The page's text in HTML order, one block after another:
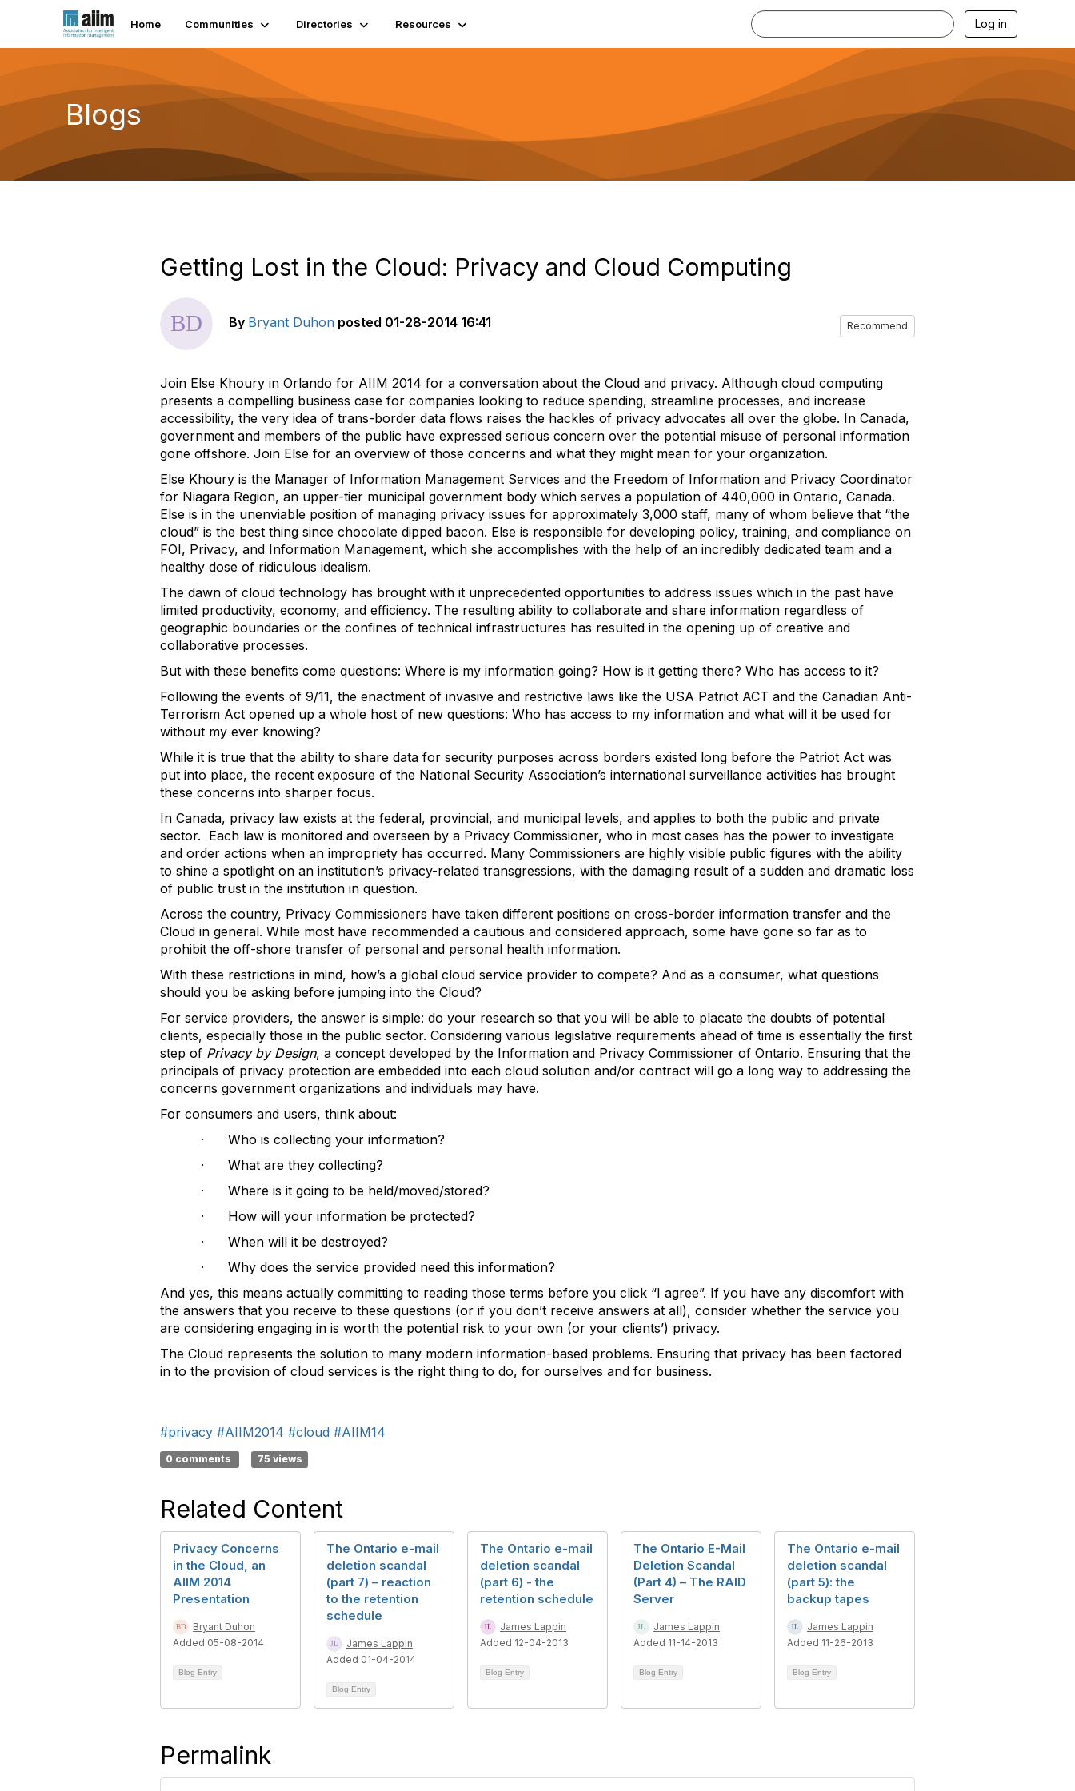
Home Communities Directories Resources Log in
Blogs
Getting Lost in the Cloud: Privacy and Cloud Computing
By Bryant Duhon posted 01-28-2014 16:41 Recommend
Join Else Khoury in Orlando for AIIM 2014 for a conversation about the Cloud and privacy. Although cloud computing
presents a compelling business case for companies looking to reduce spending, streamline processes, and increase
accessibility, the very idea of trans-border data flows raises the hackles of privacy advocates all over the globe. In Canada,
government and members of the public have expressed serious concern over the potential misuse of personal information
gone offshore. Join Else for an overview of those concerns and what they might mean for your organization.
Else Khoury is the Manager of Information Management Services and the Freedom of Information and Privacy Coordinator
for Niagara Region, an upper-tier municipal government body which serves a population of 440,000 in Ontario, Canada.
Else is in the unenviable position of managing privacy issues for approximately 3,000 staff, many of whom believe that “the
cloud” is the best thing since chocolate dipped bacon. Else is responsible for developing policy, training, and compliance on
FOI, Privacy, and Information Management, which she accomplishes with the help of an incredibly dedicated team and a
healthy dose of ridiculous idealism.
The dawn of cloud technology has brought with it unprecedented opportunities to address issues which in the past have
limited productivity, economy, and efficiency. The resulting ability to collaborate and share information regardless of
geographic boundaries or the confines of technical infrastructures has resulted in the opening up of creative and
collaborative processes.
But with these benefits come questions: Where is my information going? How is it getting there? Who has access to it?
Following the events of 9/11, the enactment of invasive and restrictive laws like the USA Patriot ACT and the Canadian Anti-
Terrorism Act opened up a whole host of new questions: Who has access to my information and what will it be used for
without my ever knowing?
While it is true that the ability to share data for security purposes across borders existed long before the Patriot Act was
put into place, the recent exposure of the National Security Association’s international surveillance activities has brought
these concerns into sharper focus.
In Canada, privacy law exists at the federal, provincial, and municipal levels, and applies to both the public and private
sector. Each law is monitored and overseen by a Privacy Commissioner, who in most cases has the power to investigate
and order actions when an impropriety has occurred. Many Commissioners are highly visible public figures with the ability
to shine a spotlight on an institution’s privacy-related transgressions, with the damaging result of a sudden and dramatic loss
of public trust in the institution in question.
Across the country, Privacy Commissioners have taken different positions on cross-border information transfer and the
Cloud in general. While most have recommended a cautious and considered approach, some have gone so far as to
prohibit the off-shore transfer of personal and personal health information.
With these restrictions in mind, how’s a global cloud service provider to compete? And as a consumer, what questions
should you be asking before jumping into the Cloud?
For service providers, the answer is simple: do your research so that you will be able to placate the doubts of potential
clients, especially those in the public sector. Considering various legislative requirements ahead of time is essentially the first
step of Privacy by Design, a concept developed by the Information and Privacy Commissioner of Ontario. Ensuring that the
principals of privacy protection are embedded into each cloud solution and/or contract will go a long way to addressing the
concerns government organizations and individuals may have.
For consumers and users, think about:
· Who is collecting your information?
· What are they collecting?
· Where is it going to be held/moved/stored?
· How will your information be protected?
· When will it be destroyed?
· Why does the service provided need this information?
And yes, this means actually committing to reading those terms before you click “I agree”. If you have any discomfort with
the answers that you receive to these questions (or if you don’t receive answers at all), consider whether the service you
are considering engaging in is worth the potential risk to your own (or your clients’) privacy.
The Cloud represents the solution to many modern information-based problems. Ensuring that privacy has been factored
in to the provision of cloud services is the right thing to do, for ourselves and for business.
#privacy #AIIM2014 #cloud #AIIM14
0 comments 75 views
Related Content
Privacy Concerns
in the Cloud, an
AIIM 2014
Presentation
Bryant Duhon
Added 05-08-2014
Blog Entry
The Ontario e-mail
deletion scandal
(part 7) – reaction
to the retention
schedule
James Lappin
Added 01-04-2014
Blog Entry
The Ontario e-mail
deletion scandal
(part 6) - the
retention schedule
James Lappin
Added 12-04-2013
Blog Entry
The Ontario E-Mail
Deletion Scandal
(Part 4) – The RAID
Server
James Lappin
Added 11-14-2013
Blog Entry
The Ontario e-mail
deletion scandal
(part 5): the
backup tapes
James Lappin
Added 11-26-2013
Blog Entry
Permalink